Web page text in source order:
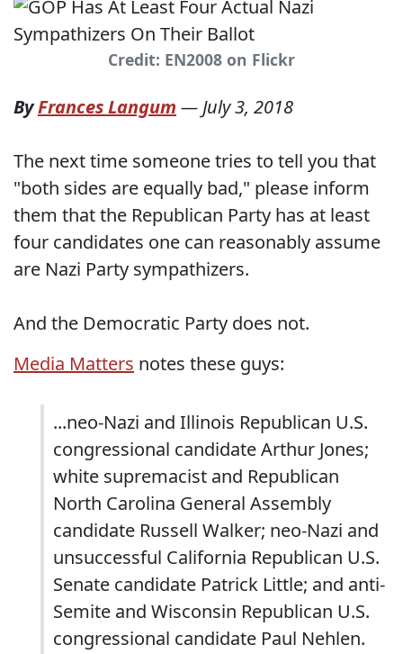
Credit: EN2008 on Flickr
ByFrances Langum —July 3, 2018
The next time someone tries to tell you that
"both sides are equally bad," please inform
them that the Republican Party has at least
four candidates one can reasonably assume
are Nazi Party sympathizers.
And the Democratic Party does not.
Media Matters notes these guys:
...neo-Nazi and Illinois Republican U.S.
congressional candidate Arthur Jones;
white supremacist and Republican
North Carolina General Assembly
candidate Russell Walker; neo-Nazi and
unsuccessful California Republican U.S.
Senate candidate Patrick Little; and anti-
Semite and Wisconsin Republican U.S.
congressional candidate Paul Nehlen.